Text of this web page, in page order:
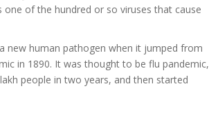
one of the hundred or so viruses that cause
new human pathogen when it jumped from
in 1890. It was thought to be flu pandemic,
people in two years, and then started